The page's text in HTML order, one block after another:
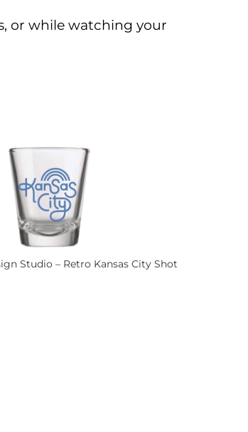
or while watching your
Studio – Retro Kansas City Shot